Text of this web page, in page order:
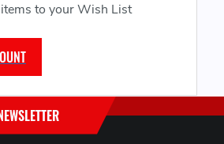
items to your Wish List